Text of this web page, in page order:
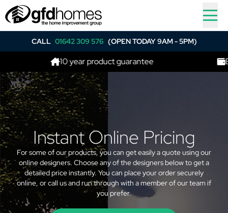
CALL 01642 309 576 (OPEN TODAY 9AM - 5PM)
10 year product guarantee
Instant Online Pricing
For some of our products, you can get easily a quote using our
online designers. Choose any of the designers below to get a
detailed price instantly. You can place your order securely
online, or call us and run through with a member of our team if
you prefer.